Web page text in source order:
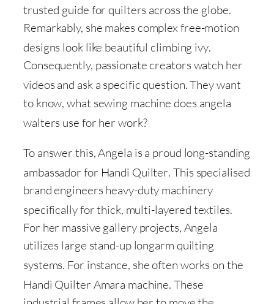
trusted guide for quilters across the globe.
Remarkably, she makes complex free-motion
designs look like beautiful climbing ivy.
Consequently, passionate creators watch her
videos and ask a specific question. They want
to know, what sewing machine does angela
walters use for her work?
To answer this, Angela is a proud long-standing
ambassador for Handi Quilter. This specialised
brand engineers heavy-duty machinery
specifically for thick, multi-layered textiles.
For her massive gallery projects, Angela
utilizes large stand-up longarm quilting
systems. For instance, she often works on the
Handi Quilter Amara machine. These